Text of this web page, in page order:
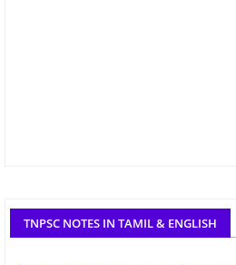
TNPSC NOTES IN TAMIL & ENGLISH